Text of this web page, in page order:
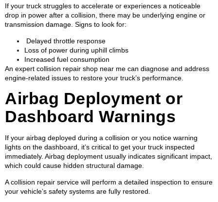
If your truck struggles to accelerate or experiences a noticeable
drop in power after a collision, there may be underlying engine or
transmission damage. Signs to look for:
Delayed throttle response
Loss of power during uphill climbs
Increased fuel consumption
An expert collision repair shop near me can diagnose and address
engine-related issues to restore your truck’s performance.
Airbag Deployment or
Dashboard Warnings
If your airbag deployed during a collision or you notice warning
lights on the dashboard, it’s critical to get your truck inspected
immediately. Airbag deployment usually indicates significant impact,
which could cause hidden structural damage.
A collision repair service will perform a detailed inspection to ensure
your vehicle’s safety systems are fully restored.